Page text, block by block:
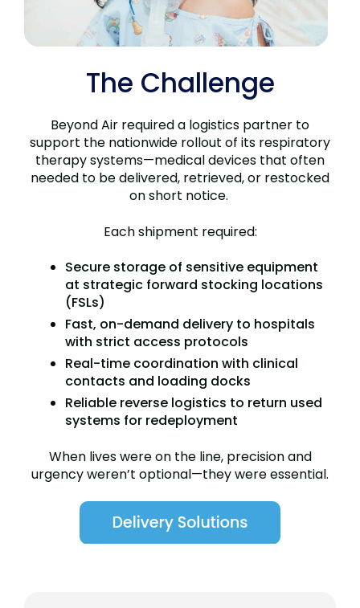
The Challenge
Beyond Air required a logistics partner to
support the nationwide rollout of its respiratory
therapy systems—medical devices that often
needed to be delivered, retrieved, or restocked
on short notice.
Each shipment required:
Secure storage of sensitive equipment
at strategic forward stocking locations
(FSLs)
Fast, on-demand delivery to hospitals
with strict access protocols
Real-time coordination with clinical
contacts and loading docks
Reliable reverse logistics to return used
systems for redeployment
When lives were on the line, precision and
urgency weren’t optional—they were essential.